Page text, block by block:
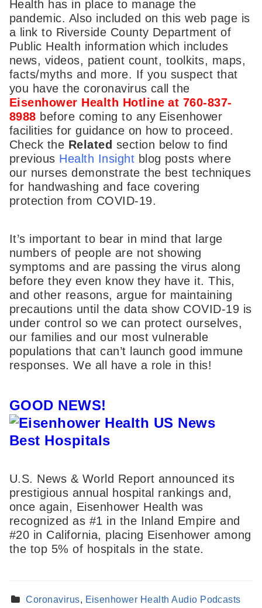
Health has in place to manage the
pandemic. Also included on this web page is
a link to Riverside County Department of
Public Health information which includes
news, videos, patient count, toolkits, maps,
facts/myths and more. If you suspect that
you have the coronavirus call the
Eisenhower Health Hotline at 760-837-
8988 before coming to any Eisenhower
facilities for guidance on how to proceed.
Check the Related section below to find
previous Health Insight blog posts where
our nurses demonstrate the best techniques
for handwashing and face covering
protection from COVID-19.
It’s important to bear in mind that large
numbers of people are not showing
symptoms and are passing the virus along
before they even know they have it. This,
and other reasons, argue for maintaining
precautions until the data show COVID-19 is
under control so we can protect ourselves,
our families and our most vulnerable
populations that can’t launch good immune
responses. We all have a role in this!
GOOD NEWS!
U.S. News & World Report announced its
prestigious annual hospital rankings and,
once again, Eisenhower Health was
recognized as #1 in the Inland Empire and
#20 in California, placing Eisenhower among
the top 5% of hospitals in the state.
Coronavirus, Eisenhower Health Audio Podcasts